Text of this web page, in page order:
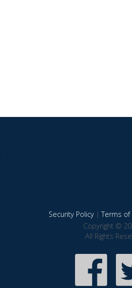
Security Policy|Terms of
Copyright ©
All Rights